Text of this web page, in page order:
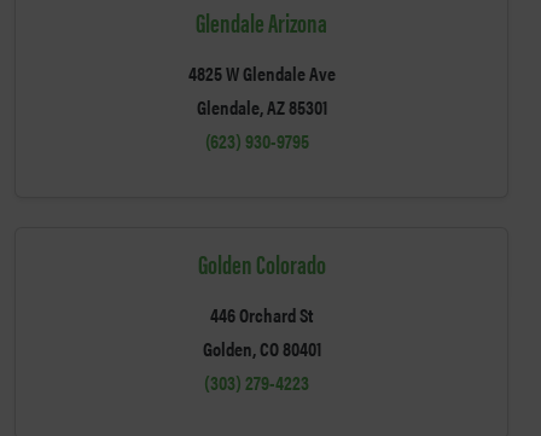
Glendale Arizona
4825 W Glendale Ave
Glendale, AZ 85301
(623) 930-9795
Golden Colorado
446 Orchard St
Golden, CO 80401
(303) 279-4223